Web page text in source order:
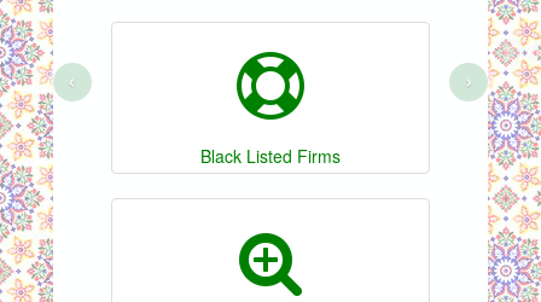
Black Listed Firms
‹ ›